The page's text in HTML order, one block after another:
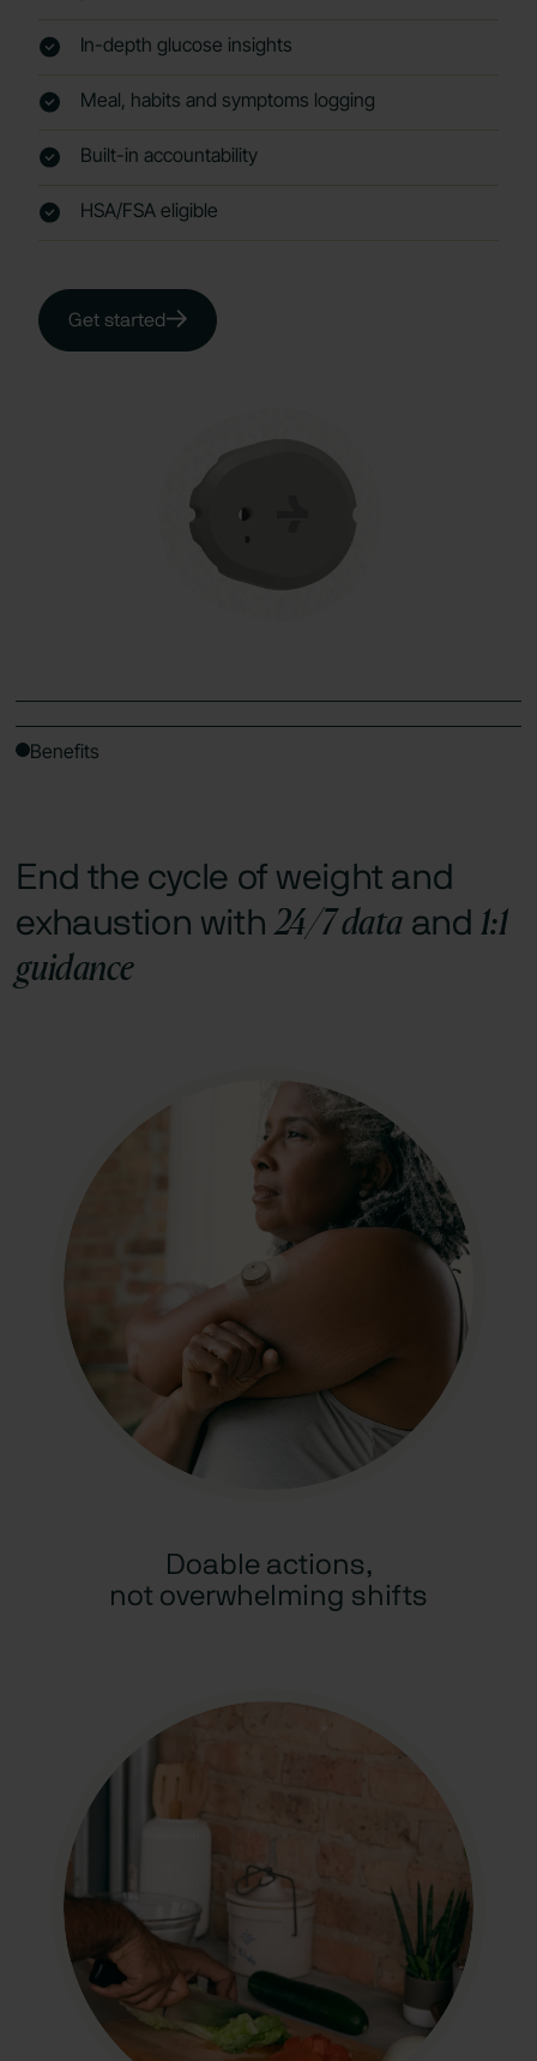
In-depth glucose insights
Meal, habits and symptoms logging
Built-in accountability
HSA/FSA eligible
Get started
Benefits
End the cycle of weight and
exhaustion with24/7 dataand 1:1
guidance
Doable actions,
not overwhelming shifts